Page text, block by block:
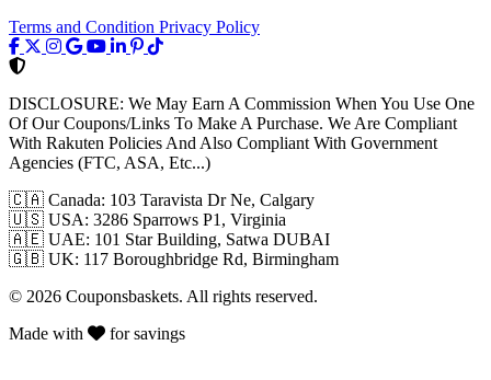
Terms and Condition Privacy Policy
DISCLOSURE: We May Earn A Commission When You Use One
Of Our Coupons/Links To Make A Purchase. We Are Compliant
With Rakuten Policies And Also Compliant With Government
Agencies (FTC, ASA, Etc...)
🇨🇦 Canada: 103 Taravista Dr Ne, Calgary
🇺🇸 USA: 3286 Sparrows P1, Virginia
🇦🇪 UAE: 101 Star Building, Satwa DUBAI
🇬🇧 UK: 117 Boroughbridge Rd, Birmingham
© 2026 Couponsbaskets. All rights reserved.
Made with
for savings